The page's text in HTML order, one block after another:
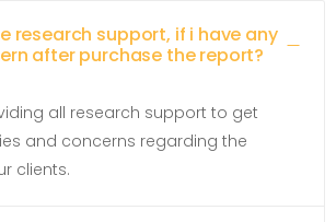
research support, if i have any
after purchase the report?
all research support to get
and concerns regarding the
clients.